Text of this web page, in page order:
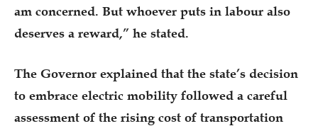
am concerned. But whoever puts in labour also
deserves a reward,” he stated.
The Governor explained that the state’s decision
to embrace electric mobility followed a careful
assessment of the rising cost of transportation